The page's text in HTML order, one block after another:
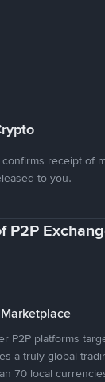
receipt of
to you.
P2P
P2P platforms
a truly global
70 local